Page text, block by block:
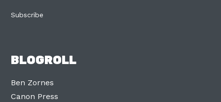
Subscribe
BLOGROLL
Ben Zornes
Canon Press